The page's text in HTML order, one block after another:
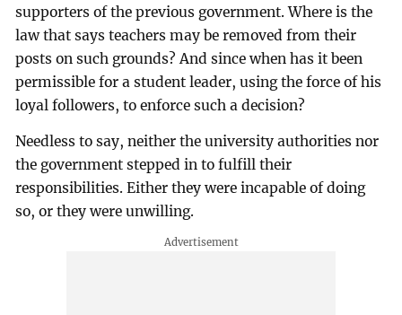
supporters of the previous government. Where is the
law that says teachers may be removed from their
posts on such grounds? And since when has it been
permissible for a student leader, using the force of his
loyal followers, to enforce such a decision?
Needless to say, neither the university authorities nor
the government stepped in to fulfill their
responsibilities. Either they were incapable of doing
so, or they were unwilling.